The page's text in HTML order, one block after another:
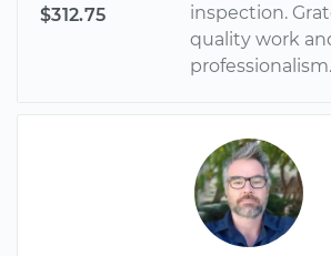
$312.75
inspection.
quality work
professionalism.